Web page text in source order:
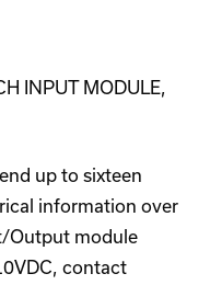
INPUT MODULE,
up to sixteen
information over
Output module
contact